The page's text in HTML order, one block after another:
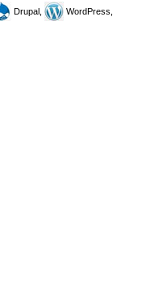
Drupal,
WordPress,